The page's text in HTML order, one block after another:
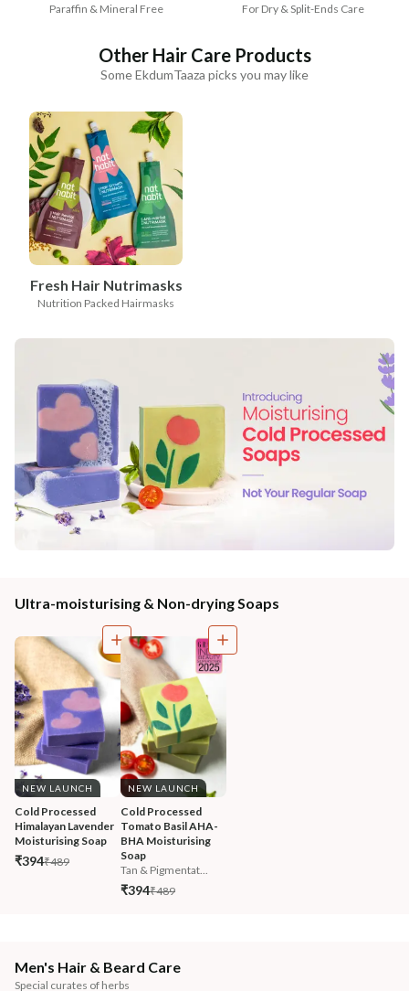
Paraffin & Mineral Free For Dry & Split-Ends Care
Other Hair Care Products
Some EkdumTaaza picks you may like
Fresh Hair Nutrimasks
Nutrition Packed Hairmasks
Ultra-moisturising & Non-drying Soaps
NEW LAUNCH
Cold Processed
Himalayan Lavender
Moisturising Soap
₹394₹489
NEW LAUNCH
Cold Processed
Tomato Basil AHA-
BHA Moisturising
Soap
Tan & Pigmentat...
₹394₹489
Men's Hair & Beard Care
Special curates of herbs